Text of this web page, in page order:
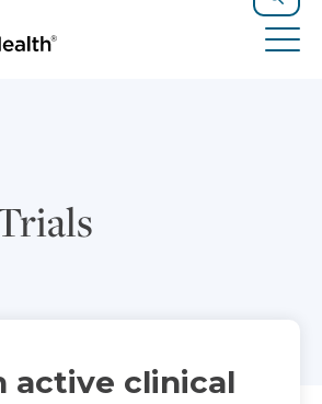
Search
active clinical